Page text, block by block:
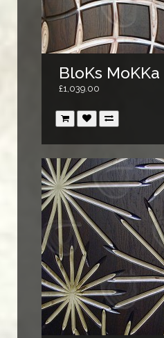
BloKs MoKKa
£1,039.00